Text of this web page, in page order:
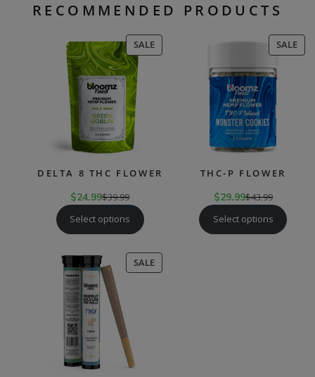
RECOMMENDED PRODUCTS
SALEPRODUCT
ON
DELTA 8 THC FLOWER
$24.99$39.99
Select options
SALE
ON
THC-P FLOWER
$29.99$43.99
Select options
SALEPRODUCT
ON